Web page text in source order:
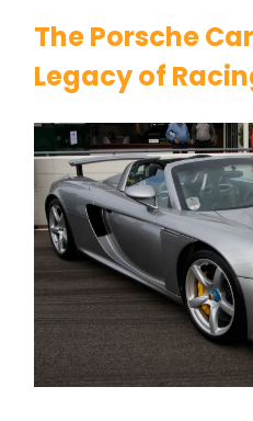
The Porsche
Legacy of